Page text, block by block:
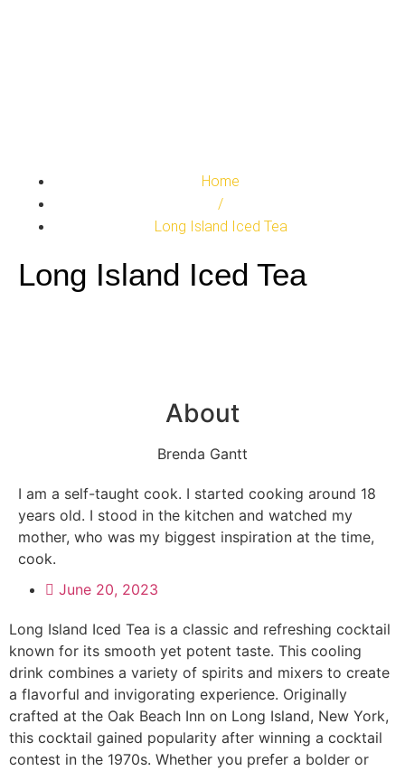
Home
/
Long Island Iced Tea
Long Island Iced Tea
About
Brenda Gantt
I am a self-taught cook. I started cooking around 18
years old. I stood in the kitchen and watched my
mother, who was my biggest inspiration at the time,
cook.
June 20, 2023
Long Island Iced Tea is a classic and refreshing cocktail
known for its smooth yet potent taste. This cooling
drink combines a variety of spirits and mixers to create
a flavorful and invigorating experience. Originally
crafted at the Oak Beach Inn on Long Island, New York,
this cocktail gained popularity after winning a cocktail
contest in the 1970s. Whether you prefer a bolder or